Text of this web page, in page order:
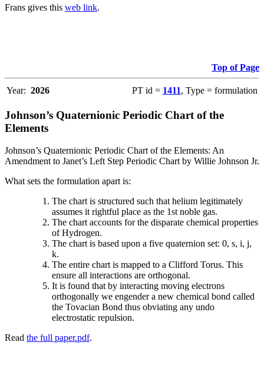
Frans gives this web link.
Top of Page
Year: 2026 PT id = 1411, Type = formulation
Johnson’s Quaternionic Periodic Chart of the
Elements
Johnson’s Quaternionic Periodic Chart of the Elements: An
Amendment to Janet’s Left Step Periodic Chart by Willie Johnson Jr.
What sets the formulation apart is:
The chart is structured such that helium legitimately
assumes it rightful place as the 1st noble gas.
The chart accounts for the disparate chemical properties
of Hydrogen.
The chart is based upon a five quaternion set: 0, s, i, j,
k.
The entire chart is mapped to a Clifford Torus. This
ensure all interactions are orthogonal.
It is found that by interacting moving electrons
orthogonally we engender a new chemical bond called
the Tovacian Bond thus obviating any undo
electrostatic repulsion.
Read the full paper.pdf.